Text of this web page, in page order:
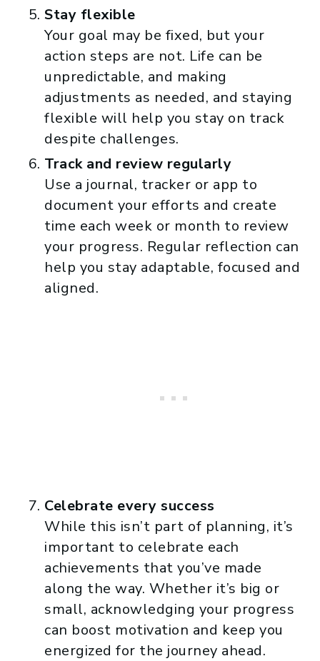
Stay flexible
Your goal may be fixed, but your
action steps are not. Life can be
unpredictable, and making
adjustments as needed, and staying
flexible will help you stay on track
despite challenges.
Track and review regularly
Use a journal, tracker or app to
document your efforts and create
time each week or month to review
your progress. Regular reflection can
help you stay adaptable, focused and
aligned.
Celebrate every success
While this isn’t part of planning, it’s
important to celebrate each
achievements that you’ve made
along the way. Whether it’s big or
small, acknowledging your progress
can boost motivation and keep you
energized for the journey ahead.